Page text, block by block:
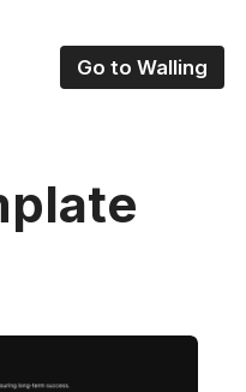
Go to Walling